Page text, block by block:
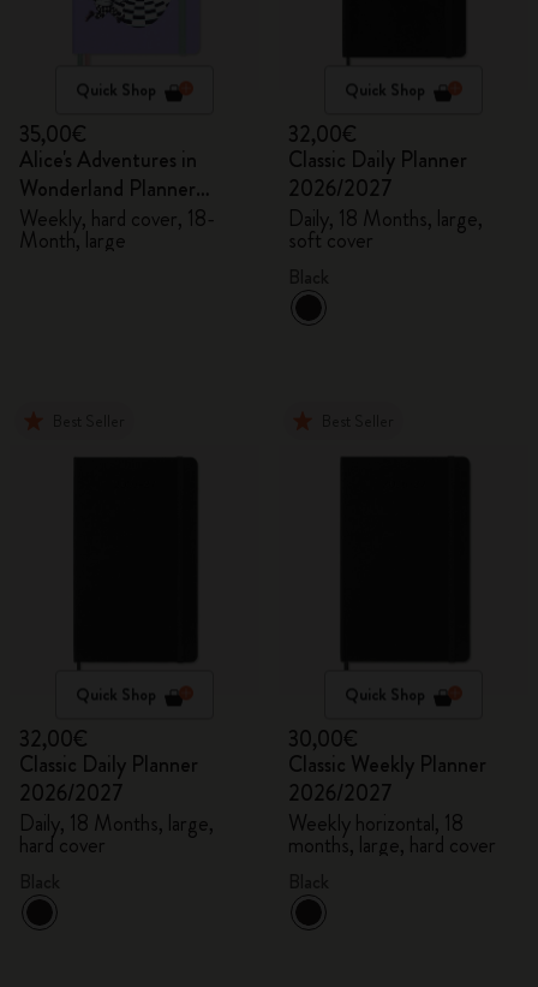
Quick Shop
35,00€
Alice's Adventures in
Wonderland Planner
2026/2027
Weekly, hard cover, 18-
Month, large
Quick Shop
32,00€
Classic Daily Planner
2026/2027
Daily, 18 Months, large,
soft cover
Quick Shop
32,00€
Classic Daily Planner
2026/2027
Daily, 18 Months, large,
hard cover
Quick Shop
30,00€
Classic Weekly Planner
2026/2027
Weekly horizontal, 18
months, large, hard cover